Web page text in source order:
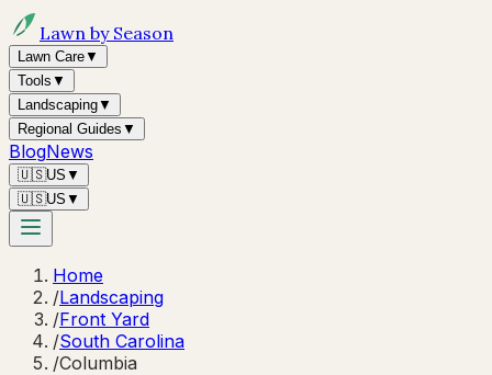
Lawn by Season
Lawn Care▼
Tools ▼
Landscaping▼
Regional Guides ▼
BlogNews
🇺🇸US ▼
🇺🇸US ▼
Home
/Landscaping
/Front Yard
/South Carolina
/Columbia